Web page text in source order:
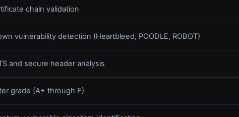
chain validation
vulnerability detection (Heartbleed, POODLE, ROBOT)
and secure header analysis
grade (A+ through F)